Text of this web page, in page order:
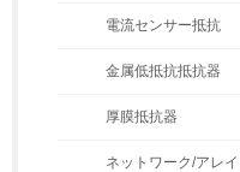
電流センサー抵抗
金属低抵抗抵抗器
厚膜抵抗器
ネットワーク/アレイ